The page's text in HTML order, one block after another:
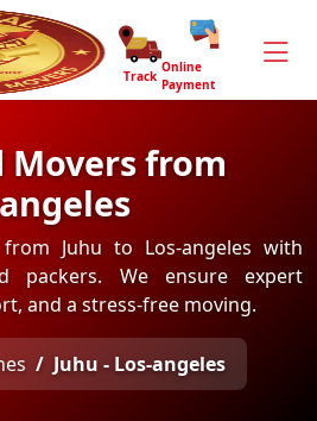
Track
Online
Payment
Movers from
Juhu to Los-angeles with
packers. We ensure expert
and a stress-free moving.
Juhu - Los-angeles